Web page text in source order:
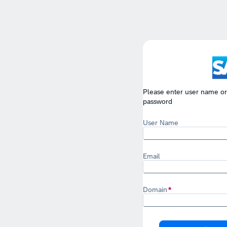
Please enter user name
password
User Name
Email
Domain